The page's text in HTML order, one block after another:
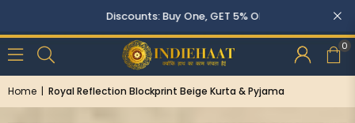
Discounts: Buy One, GET 5% OFF
0
Home | Royal Reflection Blockprint Beige Kurta & Pyjama